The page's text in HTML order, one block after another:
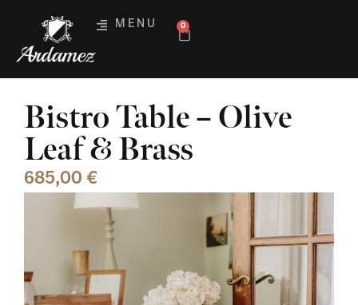
MENU 0
Bistro Table – Olive
Leaf & Brass
685,00 €